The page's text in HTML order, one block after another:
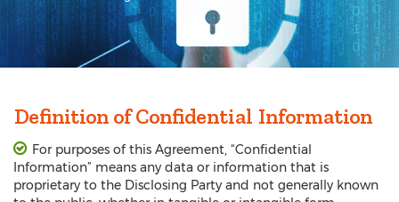
Definition of Confidential Information
For purposes of this Agreement, “Confidential
Information” means any data or information that is
proprietary to the Disclosing Party and not generally known